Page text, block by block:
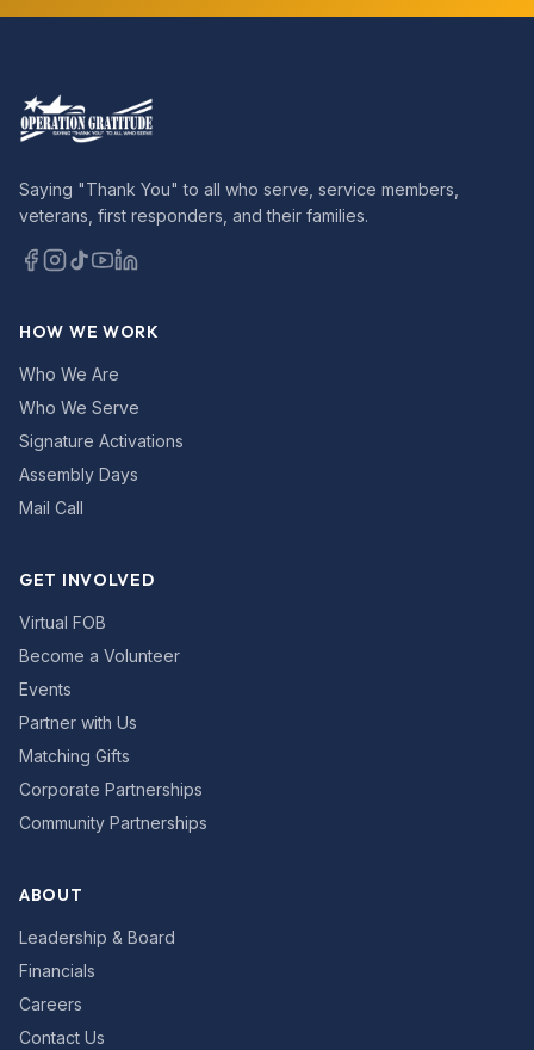
Saying "Thank You" to all who serve, service members,
veterans, first responders, and their families.
HOW WE WORK
Who We Are
Who We Serve
Signature Activations
Assembly Days
Mail Call
GET INVOLVED
Virtual FOB
Become a Volunteer
Events
Partner with Us
Matching Gifts
Corporate Partnerships
Community Partnerships
ABOUT
Leadership & Board
Financials
Careers
Contact Us